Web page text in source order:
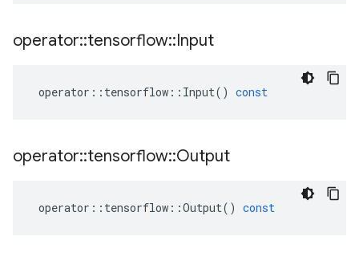
operator::tensorflow::Input
operator :: tensorflow :: Input() const
operator::tensorflow::Output
operator :: tensorflow ::Output() const